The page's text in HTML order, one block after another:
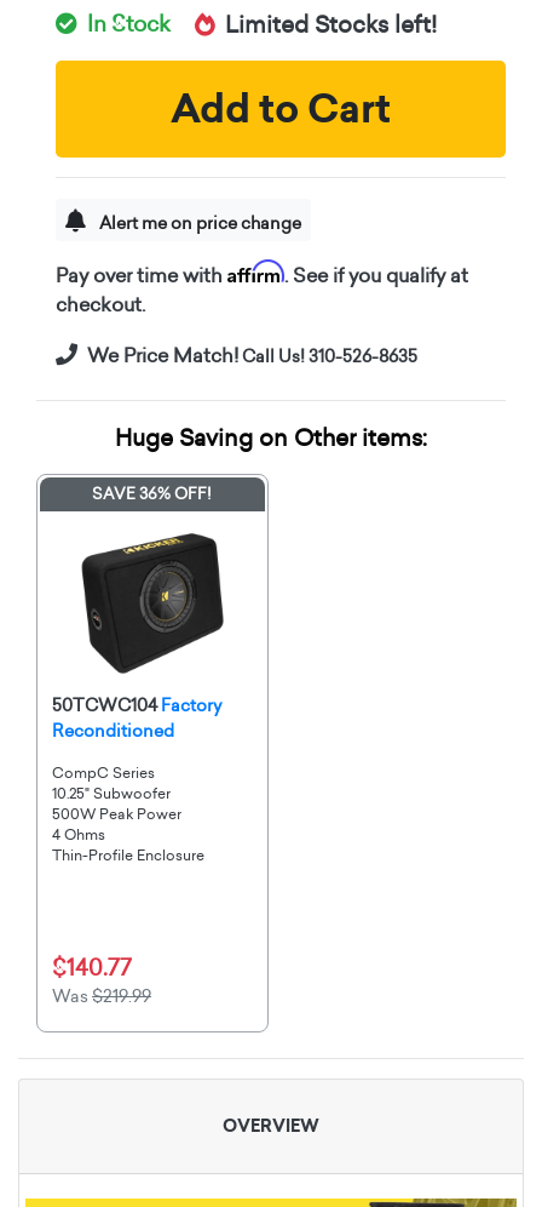
In Stock Limited Stocks left!
Add to Cart
Alert me on price change
Pay over time with Affirm. See if you qualify at
checkout.
We Price Match!Call Us! 310-526-8635
Huge Saving on Other items:
SAVE 36% OFF!
50TCWC104Factory
Reconditioned
CompC Series
10.25" Subwoofer
500W Peak Power
4 Ohms
Thin-Profile Enclosure
$140.77
Was $219.99
OVERVIEW